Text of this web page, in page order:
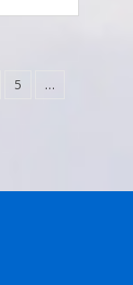
5
…